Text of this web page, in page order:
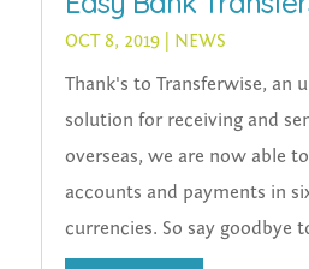
OCT 8, 2019| NEWS
Thank's to Transferwise, an
solution for receiving and
overseas, we are now able
accounts and payments in
currencies. So say goodbye